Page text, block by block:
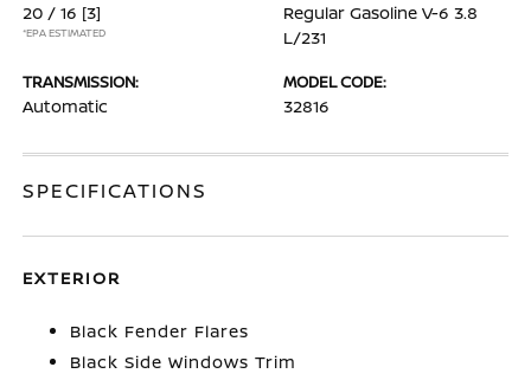
20 / 16 [3]
*EPA ESTIMATED
Regular Gasoline V-6 3.8
L/231
TRANSMISSION:
Automatic
MODEL CODE:
32816
SPECIFICATIONS
EXTERIOR
Black Fender Flares
Black Side Windows Trim